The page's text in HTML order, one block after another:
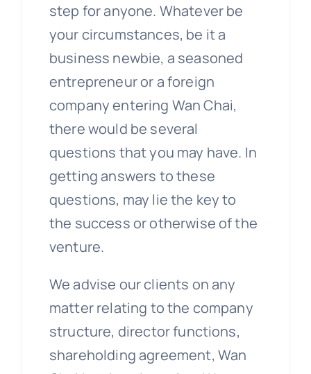
step for anyone. Whatever be
your circumstances, be it a
business newbie, a seasoned
entrepreneur or a foreign
company entering Wan Chai,
there would be several
questions that you may have. In
getting answers to these
questions, may lie the key to
the success or otherwise of the
venture.
We advise our clients on any
matter relating to the company
structure, director functions,
shareholding agreement, Wan